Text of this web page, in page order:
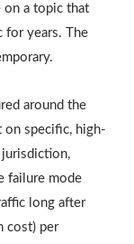
on a topic that
for years. The
around the
on specific, high-
failure mode
long after
cost) per